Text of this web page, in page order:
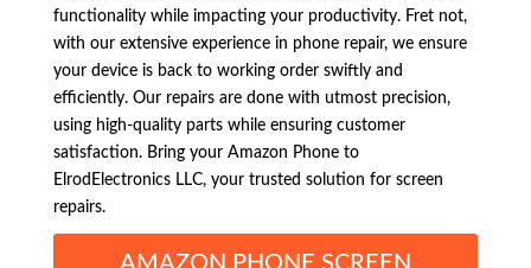
functionality while impacting your productivity. Fret not,
with our extensive experience in phone repair, we ensure
your device is back to working order swiftly and
efficiently. Our repairs are done with utmost precision,
using high-quality parts while ensuring customer
satisfaction. Bring your Amazon Phone to
ElrodElectronics LLC, your trusted solution for screen
repairs.